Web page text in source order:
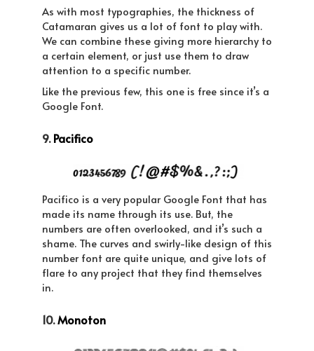
As with most typographies, the thickness of
Catamaran gives us a lot of font to play with.
We can combine these giving more hierarchy to
a certain element, or just use them to draw
attention to a specific number.
Like the previous few, this one is free since it’s a
Google Font.
9.Pacifico
Pacifico is a very popular Google Font that has
made its name through its use. But, the
numbers are often overlooked, and it’s such a
shame. The curves and swirly-like design of this
number font are quite unique, and give lots of
flare to any project that they find themselves
in.
10.Monoton